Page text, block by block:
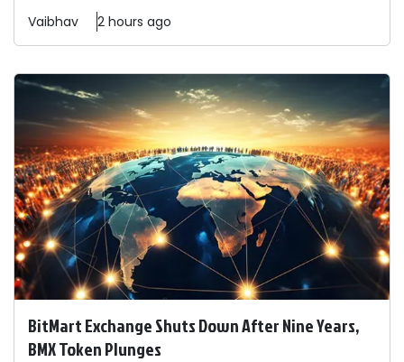
Vaibhav 2 hours ago
BitMart Exchange Shuts Down After Nine Years,
BMX Token Plunges